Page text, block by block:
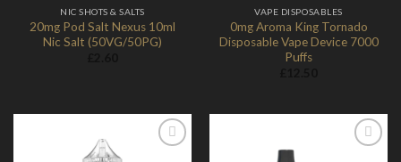
NIC SHOTS & SALTS
20mg Pod Salt Nexus 10ml
Nic Salt (50VG/50PG)
VAPE DISPOSABLES
0mg Aroma King Tornado
Disposable Vape Device 7000
Puffs